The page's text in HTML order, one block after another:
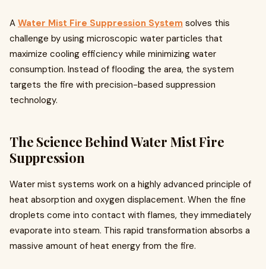
A Water Mist Fire Suppression System solves this
challenge by using microscopic water particles that
maximize cooling efficiency while minimizing water
consumption. Instead of flooding the area, the system
targets the fire with precision-based suppression
technology.
The Science Behind Water Mist Fire
Suppression
Water mist systems work on a highly advanced principle of
heat absorption and oxygen displacement. When the fine
droplets come into contact with flames, they immediately
evaporate into steam. This rapid transformation absorbs a
massive amount of heat energy from the fire.